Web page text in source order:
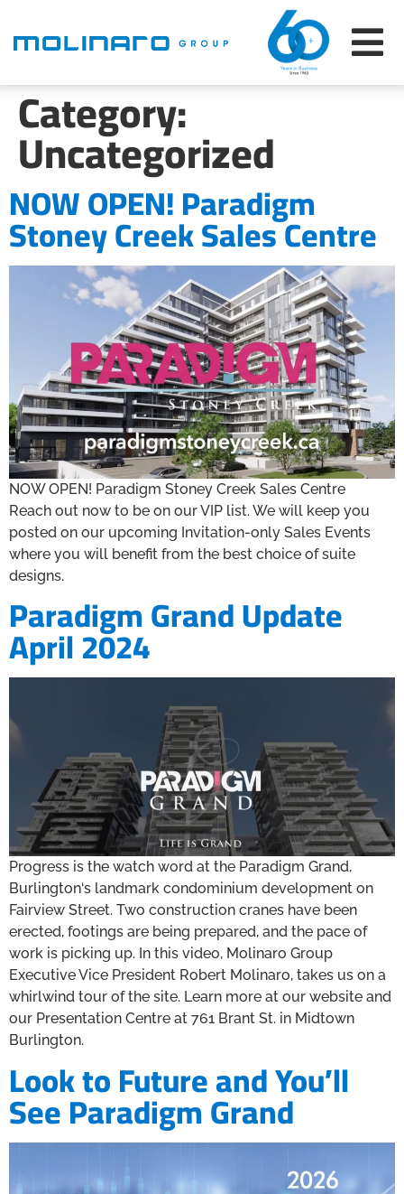
Category:
Uncategorized
NOW OPEN! Paradigm
Stoney Creek Sales Centre
NOW OPEN! Paradigm Stoney Creek Sales Centre
Reach out now to be on our VIP list. We will keep you
posted on our upcoming Invitation-only Sales Events
where you will benefit from the best choice of suite
designs.
Paradigm Grand Update
April 2024
Progress is the watch word at the Paradigm Grand,
Burlington‘s landmark condominium development on
Fairview Street. Two construction cranes have been
erected, footings are being prepared, and the pace of
work is picking up. In this video, Molinaro Group
Executive Vice President Robert Molinaro, takes us on a
whirlwind tour of the site. Learn more at our website and
our Presentation Centre at 761 Brant St. in Midtown
Burlington.
Look to Future and You’ll
See Paradigm Grand